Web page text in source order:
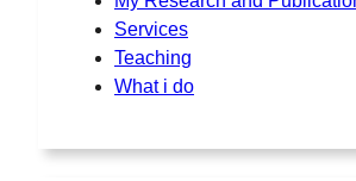
Services
Teaching
What i do